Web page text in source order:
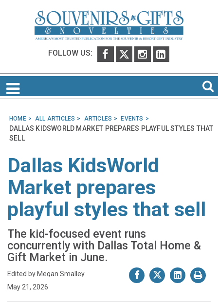
FOLLOW US:
HOME ALL ARTICLES ARTICLES EVENTS
DALLAS KIDSWORLD MARKET PREPARES PLAYFUL STYLES THAT
SELL
Dallas KidsWorld
Market prepares
playful styles that sell
The kid-focused event runs
concurrently with Dallas Total Home &
Gift Market in June.
Edited by Megan Smalley
May 21, 2026